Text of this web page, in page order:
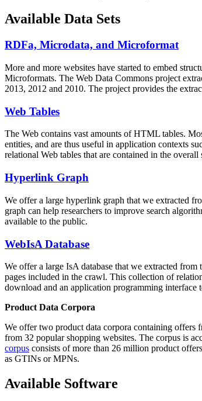
Available Data Sets
RDFa, Microdata, and Microformat
More and more websites have started to embed
Microformats. The Web Data Commons project
2013, 2012 and 2010. The project provides the
Web Tables
The Web contains vast amounts ofHTML tables.
entities, and are thus useful in application contexts
relational Web tables that are contained in the
Hyperlink Graph
We offer a large hyperlink graph that we extracted
graph can help researchers to improve search
available to the public.
WebIsA Database
We offer a large IsA database that we extracted
pages included in the crawl. This collection of
download and an application programming interface
Product Data Corpora
We offer two product data corpora containing offers
from 32 popular shopping websites. The corpus is
corpus consists of more than 26 million product
as GTINs or MPNs.
Available Software